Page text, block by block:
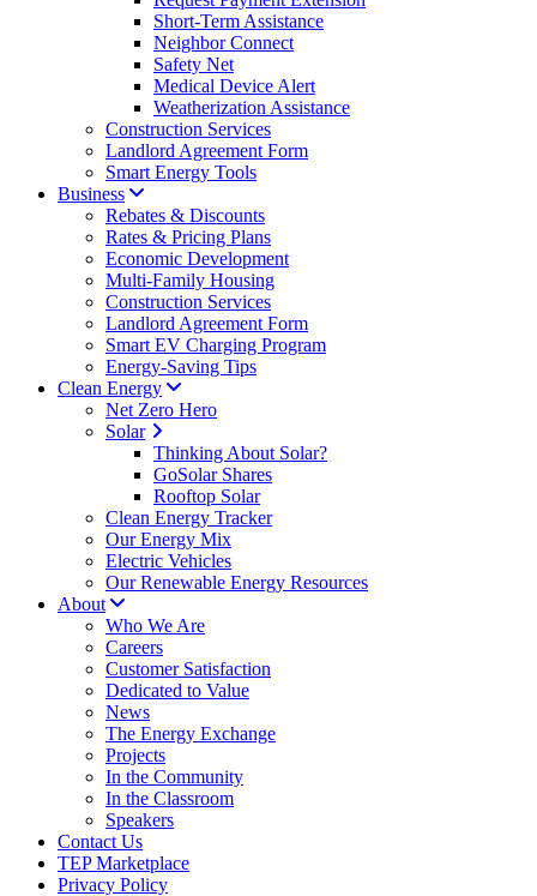
Short-Term Assistance
Neighbor Connect
Safety Net
Medical Device Alert
Weatherization Assistance
Construction Services
Landlord Agreement Form
Smart Energy Tools
Business
Rebates & Discounts
Rates & Pricing Plans
Economic Development
Multi-Family Housing
Construction Services
Landlord Agreement Form
Smart EV Charging Program
Energy-Saving Tips
Clean Energy
Net Zero Hero
Solar
Thinking About Solar?
GoSolar Shares
Rooftop Solar
Clean Energy Tracker
Our Energy Mix
Electric Vehicles
Our Renewable Energy Resources
About
Who We Are
Careers
Customer Satisfaction
Dedicated to Value
News
The Energy Exchange
Projects
In the Community
In the Classroom
Speakers
Contact Us
TEP Marketplace
Privacy Policy